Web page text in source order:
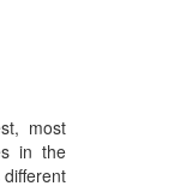
most
in the